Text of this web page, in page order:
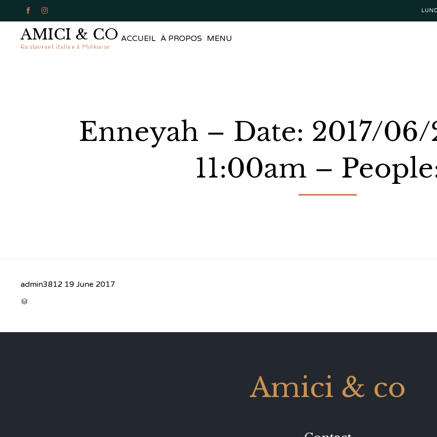
 
AMICI & CO
Restaurant italien à Mulhouse
ACCUEIL À PROPOS MENU
Enneyah – Date: 2017/
11:00am –
admin3812 19 June 2017

Amici & co